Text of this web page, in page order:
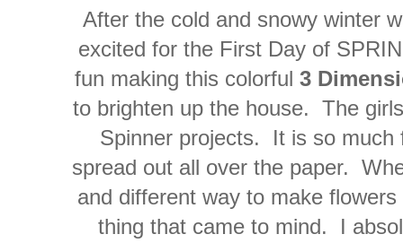
After the cold and snowy winter
excited for the First Day of
fun making this colorful3
to brighten up the house. The
Spinner projects. It is so much
spread out all over the paper.
and different way to make
thing that came to mind. I